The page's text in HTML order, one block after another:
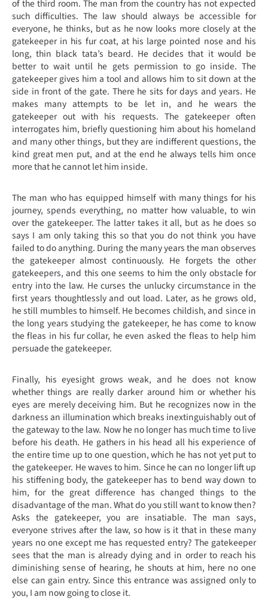
of the third room. The man from the country has not expected
such difficulties. The law should always be accessible for
everyone, he thinks, but as he now looks more closely at the
gatekeeper in his fur coat, at his large pointed nose and his
long, thin black tata’s beard. He decides that it would be
better to wait until he gets permission to go inside. The
gatekeeper gives him a tool and allows him to sit down at the
side in front of the gate. There he sits for days and years. He
makes many attempts to be let in, and he wears the
gatekeeper out with his requests. The gatekeeper often
interrogates him, briefly questioning him about his homeland
and many other things, but they are indifferent questions, the
kind great men put, and at the end he always tells him once
more that he cannot let him inside.
The man who has equipped himself with many things for his
journey, spends everything, no matter how valuable, to win
over the gatekeeper. The latter takes it all, but as he does so
says I am only taking this so that you do not think you have
failed to do anything. During the many years the man observes
the gatekeeper almost continuously. He forgets the other
gatekeepers, and this one seems to him the only obstacle for
entry into the law. He curses the unlucky circumstance in the
first years thoughtlessly and out load. Later, as he grows old,
he still mumbles to himself. He becomes childish, and since in
the long years studying the gatekeeper, he has come to know
the fleas in his fur collar, he even asked the fleas to help him
persuade the gatekeeper.
Finally, his eyesight grows weak, and he does not know
whether things are really darker around him or whether his
eyes are merely deceiving him. But he recognizes now in the
darkness an illumination which breaks inextinguishably out of
the gateway to the law. Now he no longer has much time to live
before his death. He gathers in his head all his experience of
the entire time up to one question, which he has not yet put to
the gatekeeper. He waves to him. Since he can no longer lift up
his stiffening body, the gatekeeper has to bend way down to
him, for the great difference has changed things to the
disadvantage of the man. What do you still want to know then?
Asks the gatekeeper, you are insatiable. The man says,
everyone strives after the law, so how is it that in these many
years no one except me has requested entry? The gatekeeper
sees that the man is already dying and in order to reach his
diminishing sense of hearing, he shouts at him, here no one
else can gain entry. Since this entrance was assigned only to
you, I am now going to close it.